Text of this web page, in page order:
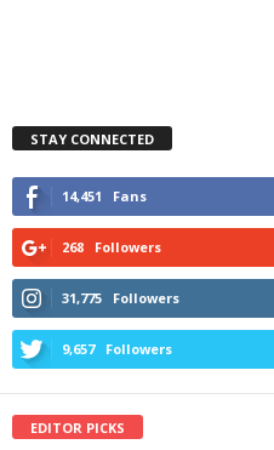
STAY CONNECTED
14,451 Fans
268 Followers
31,775 Followers
9,657 Followers
EDITOR PICKS